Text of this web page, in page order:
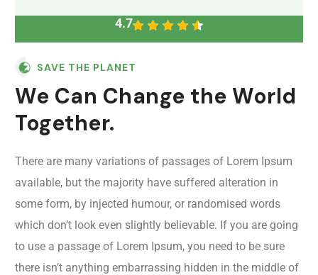
4.7
SAVE THE PLANET
We Can Change the World
Together.
There are many variations of passages of Lorem Ipsum
available, but the majority have suffered alteration in
some form, by injected humour, or randomised words
which don’t look even slightly believable. If you are going
to use a passage of Lorem Ipsum, you need to be sure
there isn’t anything embarrassing hidden in the middle of